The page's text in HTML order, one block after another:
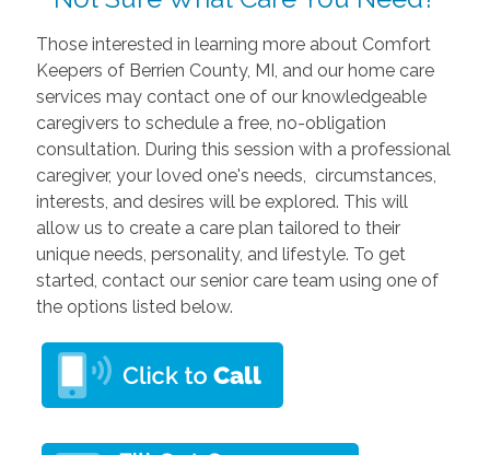
Those interested in learning more about Comfort
Keepers of Berrien County, MI, and our home care
services may contact one of our knowledgeable
caregivers to schedule a free, no-obligation
consultation. During this session with a professional
caregiver, your loved one's needs, circumstances,
interests, and desires will be explored. This will
allow us to create a care plan tailored to their
unique needs, personality, and lifestyle. To get
started, contact our senior care team using one of
the options listed below.